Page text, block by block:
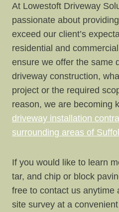
At Lowestoft Driveway
passionate about
exceed our client’s
residential and
ensure we offer the same
driveway construction,
project or the required
reason, we are becoming
driveway installation
surrounding areas of
If you would like to learn
tar, and chip or block
free to contact us anytime
site survey at a